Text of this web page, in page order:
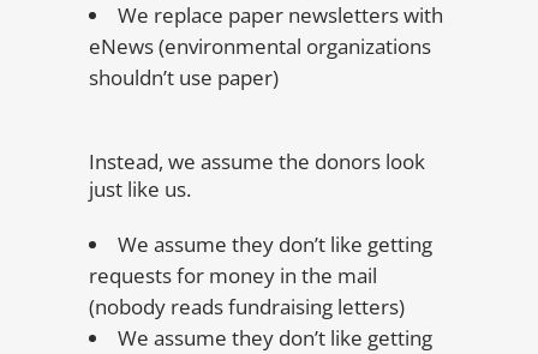
We replace paper newsletters with
eNews (environmental organizations
shouldn’t use paper)
Instead, we assume the donors look
just like us.
We assume they don’t like getting
requests for money in the mail
(nobody reads fundraising letters)
We assume they don’t like getting